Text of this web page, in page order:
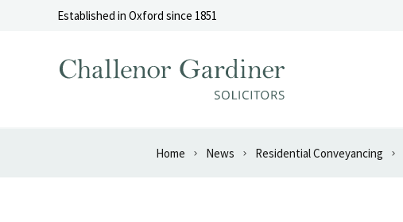
Skip to contentEstablished in Oxford since 1851
Home News Residential Conveyancing